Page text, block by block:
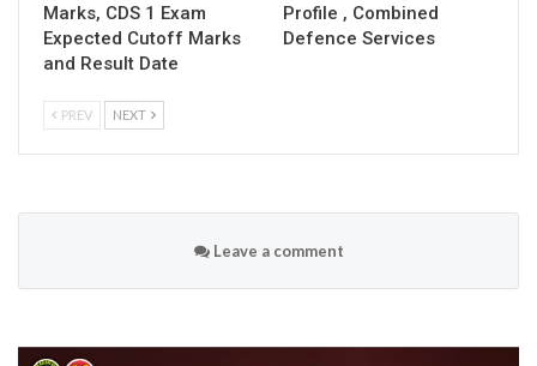
Marks, CDS 1 Exam
Expected Cutoff Marks
and Result Date
Profile , Combined
Defence Services
PREV NEXT
Leave a comment